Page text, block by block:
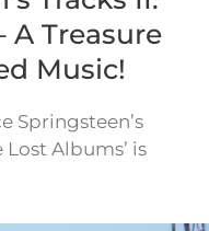
A Treasure
Music!
Springsteen’s
Lost Albums’ is